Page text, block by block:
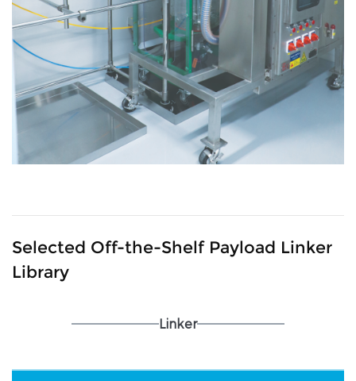
Selected Off-the-Shelf Payload Linker
Library
Linker